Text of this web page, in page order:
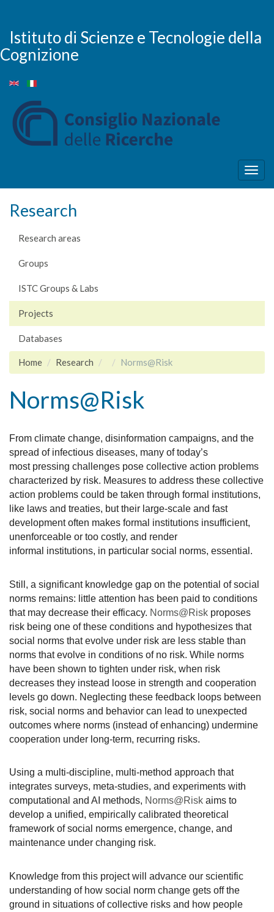
main
content
Istituto di Scienze e Tecnologie della
Cognizione
Research
Research areas
Groups
ISTC Groups & Labs
Projects
Databases
Home Research Norms@Risk
Norms@Risk
From climate change, disinformation campaigns, and the
spread of infectious diseases, many of today’s
most pressing challenges pose collective action problems
characterized by risk. Measures to address these collective
action problems could be taken through formal institutions,
like laws and treaties, but their large-scale and fast
development often makes formal institutions insufficient,
unenforceable or too costly, and render
informal institutions, in particular social norms, essential.
Still, a significant knowledge gap on the potential of social
norms remains: little attention has been paid to conditions
that may decrease their efficacy. Norms@Risk proposes
risk being one of these conditions and hypothesizes that
social norms that evolve under risk are less stable than
norms that evolve in conditions of no risk. While norms
have been shown to tighten under risk, when risk
decreases they instead loose in strength and cooperation
levels go down. Neglecting these feedback loops between
risk, social norms and behavior can lead to unexpected
outcomes where norms (instead of enhancing) undermine
cooperation under long-term, recurring risks.
Using a multi-discipline, multi-method approach that
integrates surveys, meta-studies, and experiments with
computational and AI methods, Norms@Risk aims to
develop a unified, empirically calibrated theoretical
framework of social norms emergence, change, and
maintenance under changing risk.
Knowledge from this project will advance our scientific
understanding of how social norm change gets off the
ground in situations of collective risks and how people